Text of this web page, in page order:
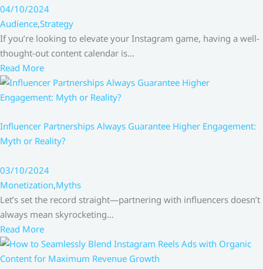
04/10/2024
Audience,Strategy
If you’re looking to elevate your Instagram game, having a well-
thought-out content calendar is…
Read More
Influencer Partnerships Always Guarantee Higher Engagement:
Myth or Reality?
03/10/2024
Monetization,Myths
Let’s set the record straight—partnering with influencers doesn’t
always mean skyrocketing…
Read More